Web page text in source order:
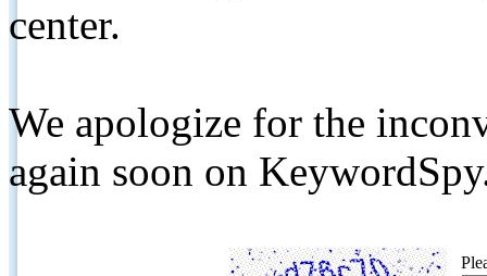
center.
We apologize for the
again soon on